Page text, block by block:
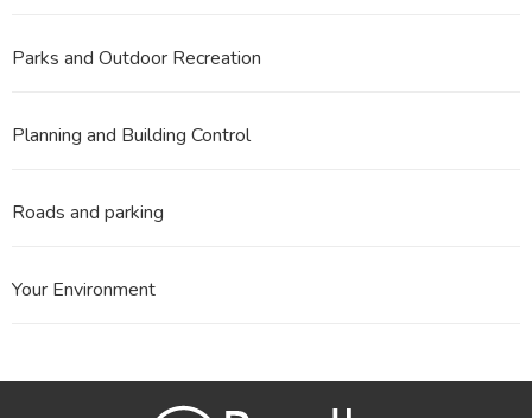
Parks and Outdoor Recreation
Planning and Building Control
Roads and parking
Your Environment